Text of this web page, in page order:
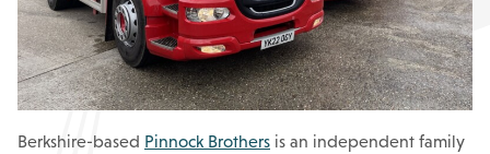
Berkshire-based Pinnock Brothers is an independent family